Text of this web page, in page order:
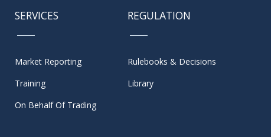
SERVICES
Market Reporting
Training
On Behalf Of Trading
REGULATION
Rulebooks & Decisions
Library